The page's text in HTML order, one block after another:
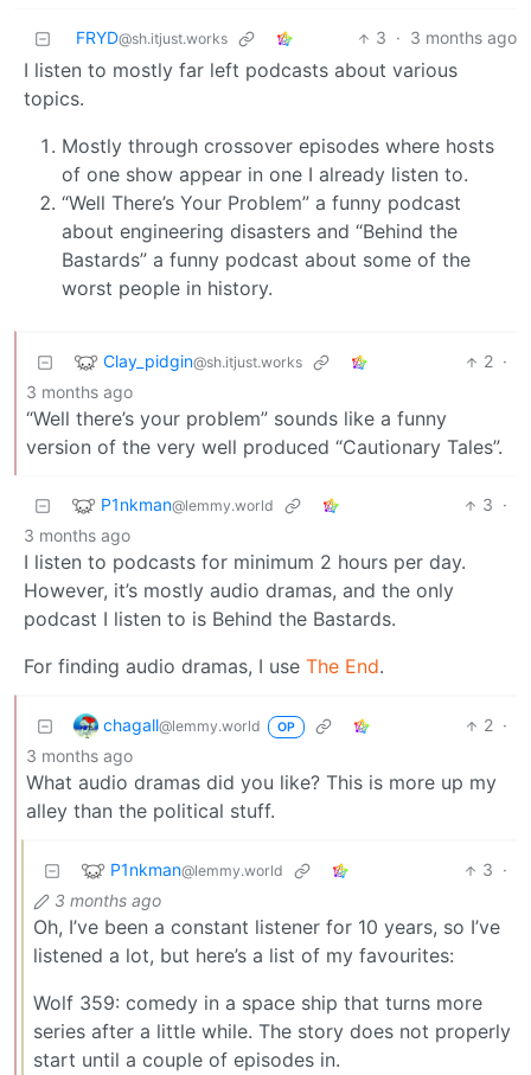
FRYD@sh.itjust.works 3 · 3 months ago
I listen to mostly far left podcasts about various
topics.
Mostly through crossover episodes where hosts
of one show appear in one I already listen to.
“Well There’s Your Problem” a funny podcast
about engineering disasters and “Behind the
Bastards” a funny podcast about some of the
worst people in history.
Clay_pidgin@sh.itjust.works 2 ·
3 months ago
“Well there’s your problem” sounds like a funny
version of the very well produced “Cautionary Tales”.
P1nkman@lemmy.world 3 ·
3 months ago
I listen to podcasts for minimum 2 hours per day.
However, it’s mostly audio dramas, and the only
podcast I listen to is Behind the Bastards.
For finding audio dramas, I use The End.
chagall@lemmy.world OP 2 ·
3 months ago
What audio dramas did you like? This is more up my
alley than the political stuff.
P1nkman@lemmy.world 3 ·
3 months ago
Oh, I’ve been a constant listener for 10 years, so I’ve
listened a lot, but here’s a list of my favourites:
Wolf 359: comedy in a space ship that turns more
series after a little while. The story does not properly
start until a couple of episodes in.